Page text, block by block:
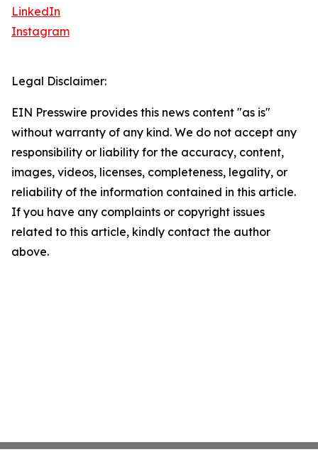
LinkedIn
Instagram
Legal Disclaimer:
EIN Presswire provides this news content "as is"
without warranty of any kind. We do not accept any
responsibility or liability for the accuracy, content,
images, videos, licenses, completeness, legality, or
reliability of the information contained in this article.
If you have any complaints or copyright issues
related to this article, kindly contact the author
above.